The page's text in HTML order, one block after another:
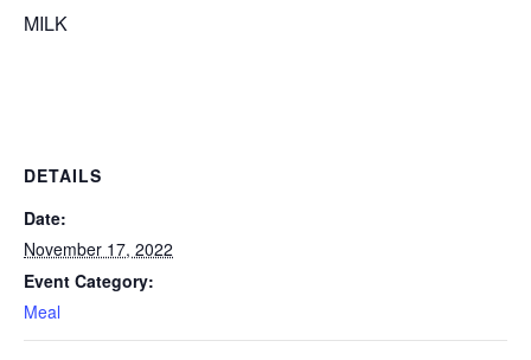
MILK
DETAILS
Date:
November 17, 2022
Event Category:
Meal